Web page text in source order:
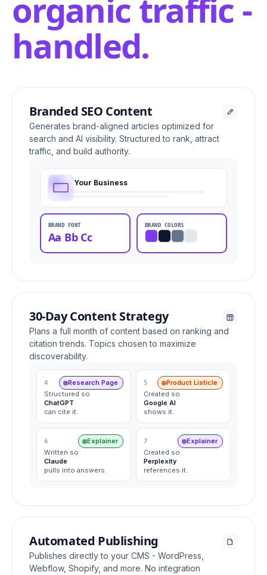
organic traffic -
handled.
Branded SEO Content
Generates brand-aligned articles optimized for
search and AI visibility. Structured to rank, attract
traffic, and build authority.
Your Business
BRAND FONT
Aa Bb Cc
BRAND COLORS
30-Day Content Strategy
Plans a full month of content based on ranking and
citation trends. Topics chosen to maximize
discoverability.
4
Research Page
Structured so
ChatGPT
can cite it.
5
Product Listicle
Created so
Google AI
shows it.
6
Explainer
Written so
Claude
pulls into answers.
7
Explainer
Created so
Perplexity
references it.
Automated Publishing
Publishes directly to your CMS - WordPress,
Webflow, Shopify, and more. No integration